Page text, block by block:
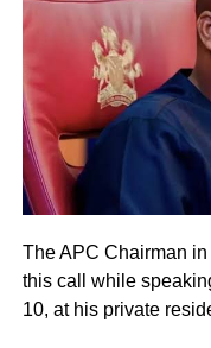
The APC Chairman
this call while
10, at his private